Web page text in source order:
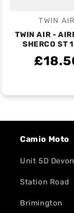
TWIN AIR
TWIN AIR -
SHERCO ST
Camio Moto
Unit 5D
Station Road
Brimington